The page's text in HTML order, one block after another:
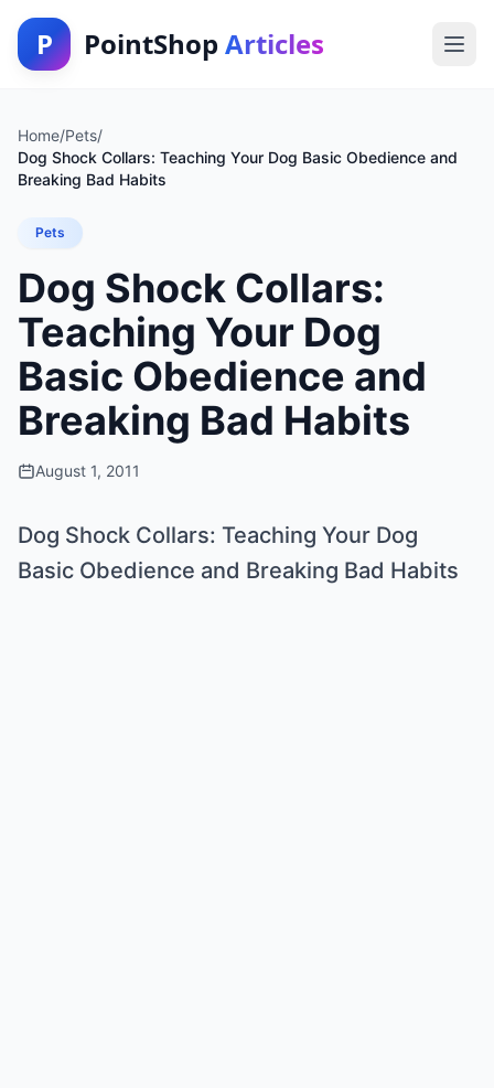
P PointShop Articles
Home/Pets/
Dog Shock Collars: Teaching Your Dog Basic Obedience and
Breaking Bad Habits
Pets
Dog Shock Collars:
Teaching Your Dog
Basic Obedience and
Breaking Bad Habits
August 1, 2011
Dog Shock Collars: Teaching Your Dog
Basic Obedience and Breaking Bad Habits